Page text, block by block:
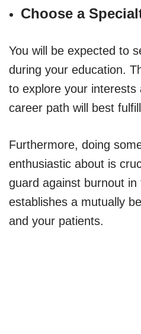
Choose a
You will be expected to
during your education.
to explore your interests
career path will best
Furthermore, doing
enthusiastic about is
guard against burnout
establishes a mutually
and your patients.